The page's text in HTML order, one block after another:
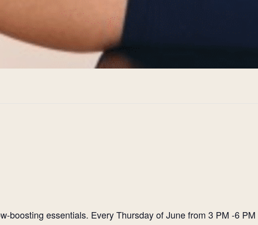
boosting essentials. Every Thursday of June from 3 PM -6 PM